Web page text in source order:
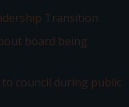
Transition
board being
council during public